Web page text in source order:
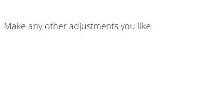
Make any other adjustments you like.